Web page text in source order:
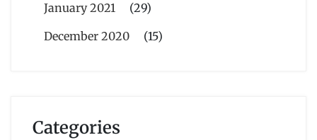
January 2021
(29)
December 2020
(15)
Categories